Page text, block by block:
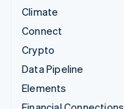
Climate
Connect
Crypto
Data Pipeline
Elements